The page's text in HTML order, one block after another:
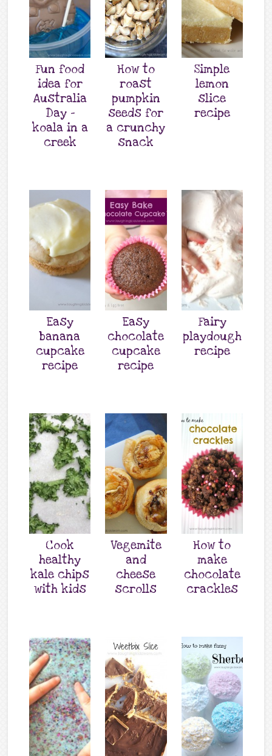
Fun food
idea for
Australia
Day –
koala in a
creek
How to
roast
pumpkin
seeds for
a crunchy
snack
Simple
lemon
slice
recipe
Easy
banana
cupcake
recipe
Easy
chocolate
cupcake
recipe
Fairy
playdough
recipe
Cook
healthy
kale chips
with kids
Vegemite
and
cheese
scrolls
How to
make
chocolate
crackles